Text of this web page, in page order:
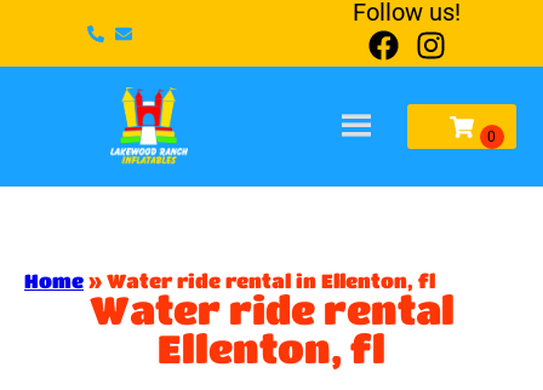
Follow us!
Home » Water ride rental in Ellenton, fl
Water ride rental
Ellenton, fl